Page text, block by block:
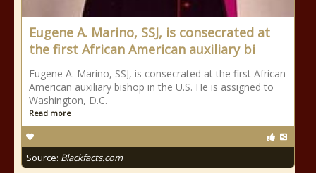
Eugene A. Marino, SSJ, is consecrated at
the first African American auxiliary bi
Eugene A. Marino, SSJ, is consecrated at the first African
American auxiliary bishop in the U.S. He is assigned to
Washington, D.C.
Read more
Source: Blackfacts.com